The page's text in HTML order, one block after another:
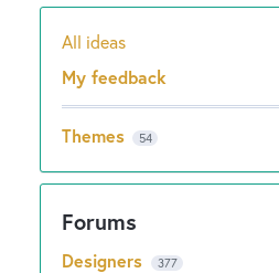
Categories
All ideas
My feedback
Themes 54
Designers 377